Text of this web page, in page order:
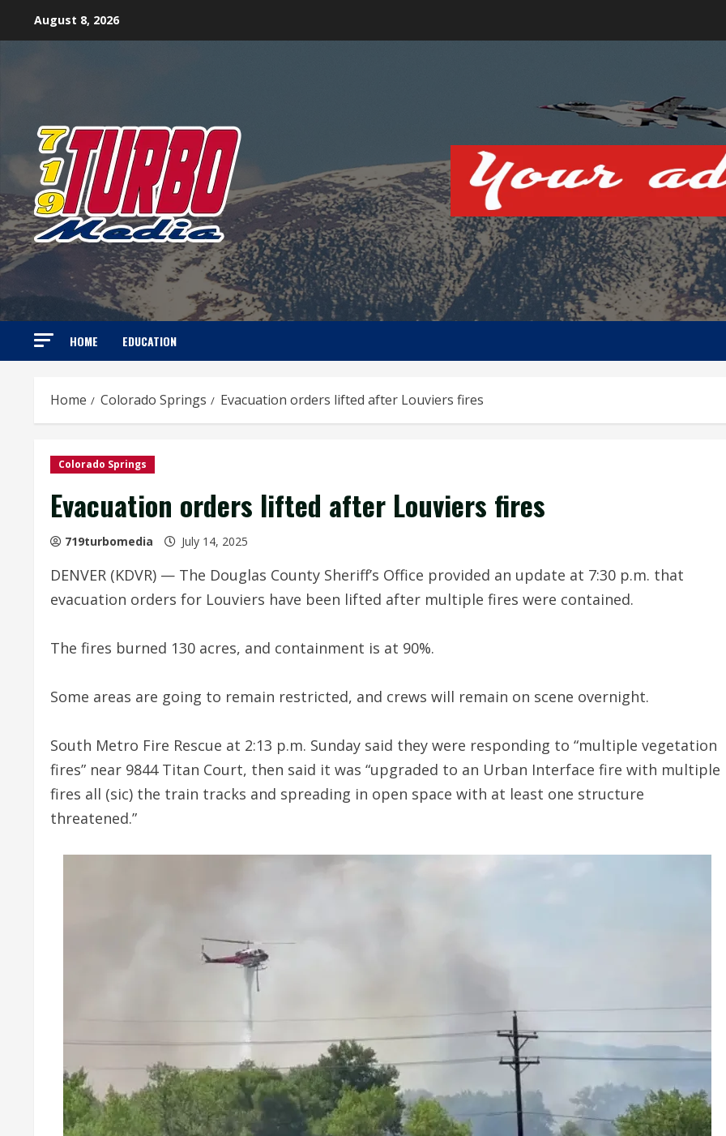
August 8, 2026
HOME EDUCATION
Home Colorado Springs Evacuation orders lifted after Louviers fires
Colorado Springs
Evacuation orders lifted after Louviers fires
719turbomedia July 14, 2025
DENVER (KDVR) — The Douglas County Sheriff’s Office provided an update at 7:30 p.m. that
evacuation orders for Louviers have been lifted after multiple fires were contained.
The fires burned 130 acres, and containment is at 90%.
Some areas are going to remain restricted, and crews will remain on scene overnight.
South Metro Fire Rescue at 2:13 p.m. Sunday said they were responding to “multiple vegetation
fires” near 9844 Titan Court, then said it was “upgraded to an Urban Interface fire with multiple
fires all (sic) the train tracks and spreading in open space with at least one structure
threatened.”